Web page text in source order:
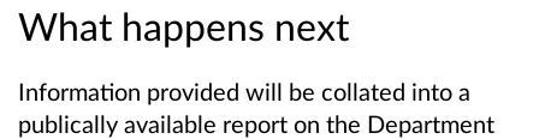
What happens next
Information provided will be collated into a
publically available report on the Department